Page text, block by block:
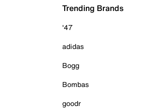
Trending Brands
'47
adidas
Bogg
Bombas
goodr